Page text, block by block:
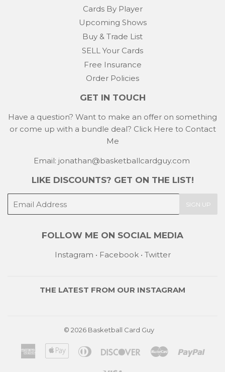
Cards By Player
Upcoming Shows
Buy & Trade List
SELL Your Cards
Free Insurance
Order Policies
GET IN TOUCH
Have a question? Want to make an offer on something
or come up with a bundle deal? Click Here to Contact
Me
Email: jonathan@basketballcardguy.com
LIKE DISCOUNTS? GET ON THE LIST!
mail
SIGN UP
FOLLOW ME ON SOCIAL MEDIA
Instagram • Facebook• Twitter
THE LATEST FROM OUR INSTAGRAM
© 2026 Basketball Card Guy
American
Express
AppleDiners
DiscoverMaster